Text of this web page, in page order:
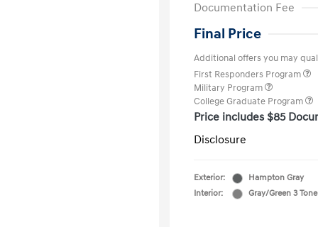
Documentation Fee
Final Price
Additional offers you may
First Responders Program
Military Program
College Graduate Program
Price includes $85
Disclosure
Exterior:
Hampton Gray
Interior:
Gray/Green 3 Tone